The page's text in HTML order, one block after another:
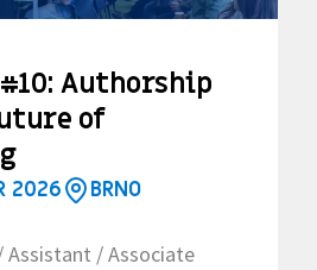
Authorship
of
2026
BRNO
Assistant / Associate